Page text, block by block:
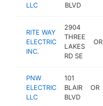
LLC
BLVD
RITE WAY
ELECTRIC
INC.
2904
THREE
LAKES
RD SE
OR
PNW
ELECTRIC
LLC
101
BLAIR
BLVD
OR